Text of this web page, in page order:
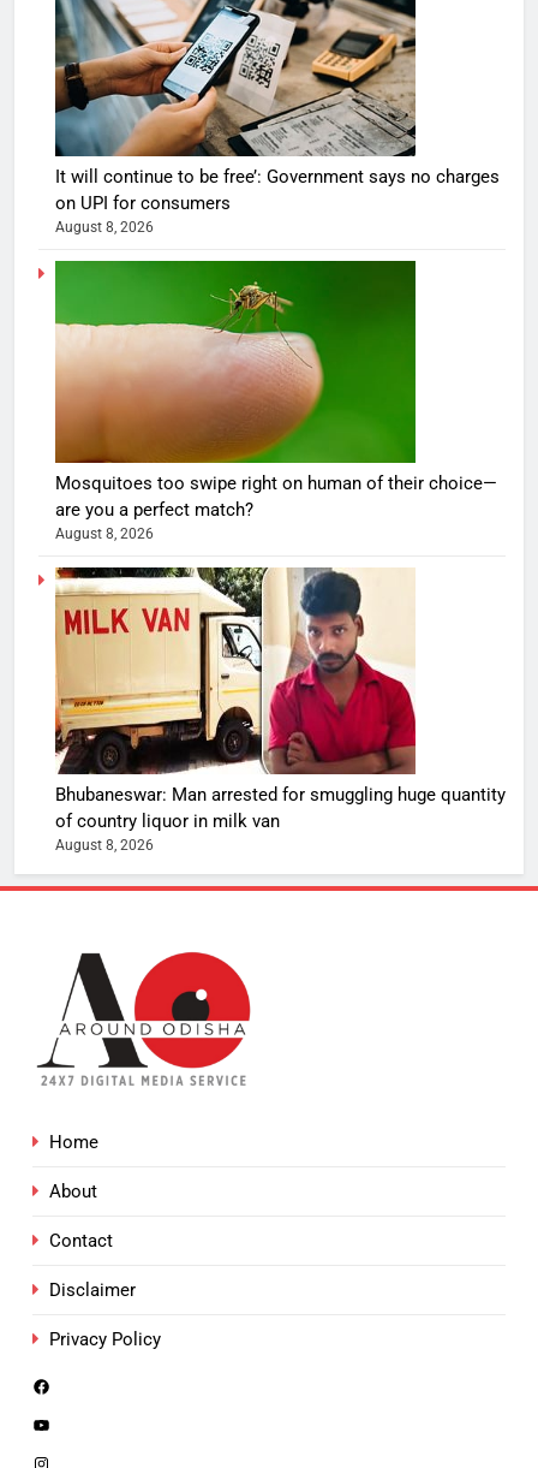
It will continue to be free’: Government says no charges
on UPI for consumers
August 8, 2026
Mosquitoes too swipe right on human of their choice—
are you a perfect match?
August 8, 2026
Bhubaneswar: Man arrested for smuggling huge quantity
of country liquor in milk van
August 8, 2026
Home
About
Contact
Disclaimer
Privacy Policy